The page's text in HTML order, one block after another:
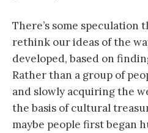
There’s some speculation
rethink our ideas of the
developed, based on
Rather than a group of
and slowly acquiring the
the basis of cultural
maybe people first began